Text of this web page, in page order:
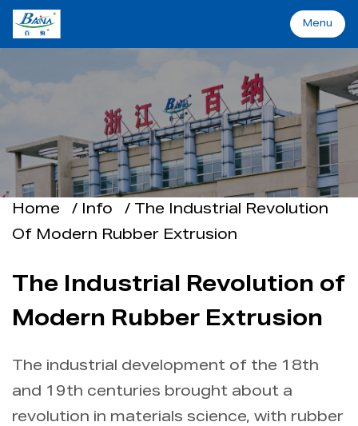
Menu
Menu
Machinery&Solutions
About Baina
Applications
Info
Home / Info /
The Industrial Revolution
Of Modern Rubber Extrusion
The Industrial Revolution of
Modern Rubber Extrusion
The industrial development of the 18th
and 19th centuries brought about a
revolution in materials science, with rubber